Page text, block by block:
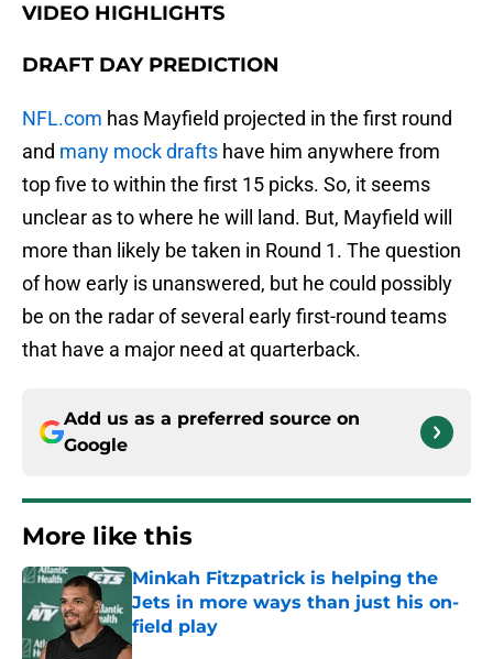
VIDEO HIGHLIGHTS
DRAFT DAY PREDICTION
NFL.com has Mayfield projected in the first round
and many mock drafts have him anywhere from
top five to within the first 15 picks. So, it seems
unclear as to where he will land. But, Mayfield will
more than likely be taken in Round 1. The question
of how early is unanswered, but he could possibly
be on the radar of several early first-round teams
that have a major need at quarterback.
Add us as a preferred source on
Google
More like this
Minkah Fitzpatrick is helping the
Jets in more ways than just his on-
field play
Published by on Invalid Date